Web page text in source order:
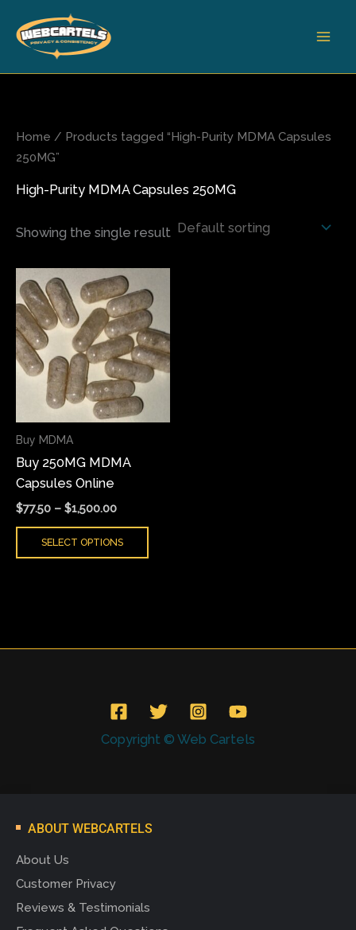
content
Home / Products tagged “High-Purity MDMA Capsules
250MG”
High-Purity MDMA Capsules 250MG
Showing the single result
Buy MDMA
Buy 250MG MDMA
Capsules Online
$77.50 – $1,500.00
Price
range:
$77.50
through
$1,500.00
SELECT OPTIONS
product
has
multiple
variants.
The
may
product
Copyright © Web Cartels
ABOUT WEBCARTELS
About Us
Customer Privacy
Reviews & Testimonials